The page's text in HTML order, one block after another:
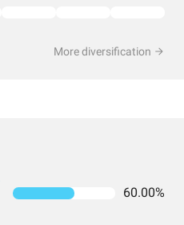
More diversification
60.00%